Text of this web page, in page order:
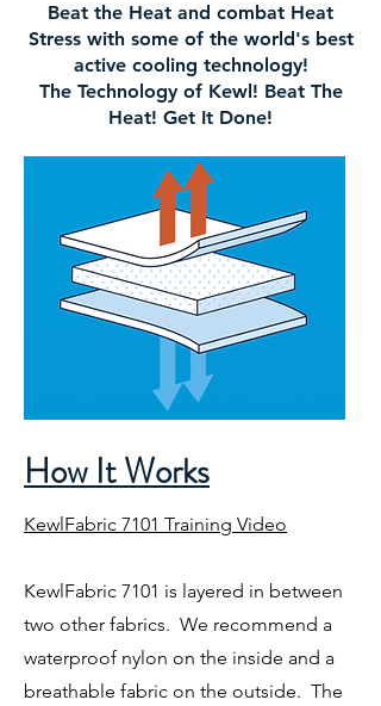
Beat the Heat and combat Heat
Stress with some of the world's best
active cooling technology!
The Technology of Kewl! Beat The
Heat! Get It Done!
How It Works
KewlFabric 7101 Training Video
KewlFabric 7101 is layered in between
two other fabrics. We recommend a
waterproof nylon on the inside and a
breathable fabric on the outside. The